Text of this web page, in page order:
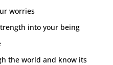
worries
into your being
the world and know its